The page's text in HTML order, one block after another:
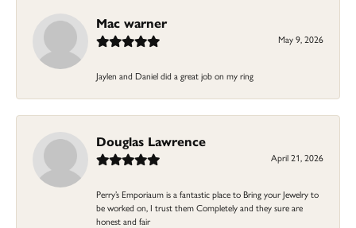
Mac warner
May 9, 2026
Jaylen and Daniel did a great job on my ring
Douglas Lawrence
April 21, 2026
Perry’s Emporiaum is a fantastic place to Bring your Jewelry to
be worked on, I trust them Completely and they sure are
honest and fair